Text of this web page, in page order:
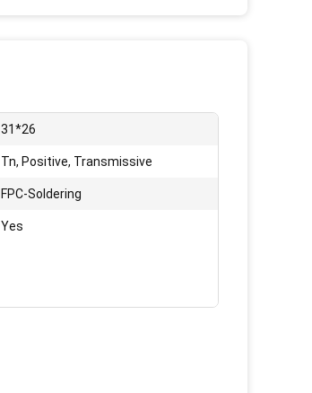
31*26
Tn, Positive, Transmissive
FPC-Soldering
Yes